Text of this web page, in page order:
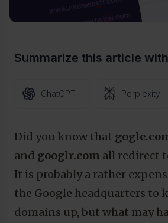
Summarize this article
ChatGPT Perplexity
Did you know that
and googlr.com all redirect
It is probably a rather
the Google headquarters to
domains up, but what may